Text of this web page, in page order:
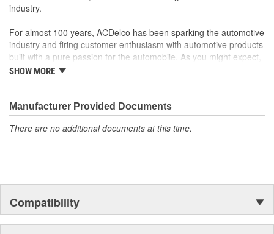
Service Port Location: High Side
Discharge End Gender: Male
industry.
For almost 100 years, ACDelco has been sparking the automotive
industry and firing customer enthusiasm with automotive products
built with a pure passion for the automobile. As you might expect,
it began as one man's hobby. But you may be surprised to
moonwalk.Today ACDelco products are chosen the world over, an
accomplishment only the past can explain.
SHOW MORE
Manufacturer Provided Documents
There are no additional documents at this time.
Compatibility